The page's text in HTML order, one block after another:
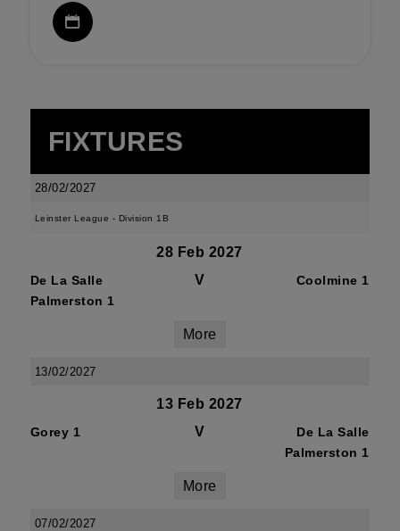
FIXTURES
28/02/2027
Leinster League - Division 1B
28 Feb 2027
De La Salle
Palmerston 1
V Coolmine 1
More
13/02/2027
13 Feb 2027
Gorey 1 V
De La Salle
Palmerston 1
More
07/02/2027